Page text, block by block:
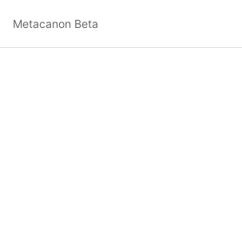
Metacanon Beta